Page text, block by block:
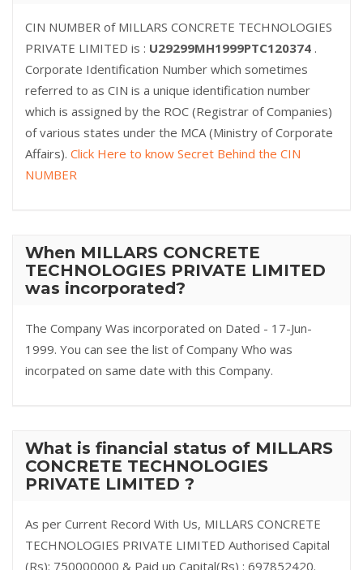
CIN NUMBER of MILLARS CONCRETE TECHNOLOGIES
PRIVATE LIMITED is : U29299MH1999PTC120374 .
Corporate Identification Number which sometimes
referred to as CIN is a unique identification number
which is assigned by the ROC (Registrar of Companies)
of various states under the MCA (Ministry of Corporate
Affairs). Click Here to know Secret Behind the CIN
NUMBER
When MILLARS CONCRETE
TECHNOLOGIES PRIVATE LIMITED
was incorporated?
The Company Was incorporated on Dated - 17-Jun-
1999. You can see the list of Company Who was
incorpated on same date with this Company.
What is financial status of MILLARS
CONCRETE TECHNOLOGIES
PRIVATE LIMITED ?
As per Current Record With Us, MILLARS CONCRETE
TECHNOLOGIES PRIVATE LIMITED Authorised Capital
(Rs): 750000000 & Paid up Capital(Rs) : 697852420.